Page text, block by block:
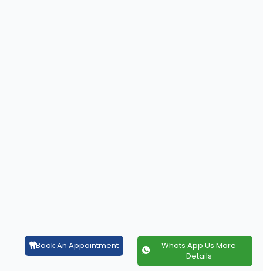
Book An Appointment
Whats App Us More
Details